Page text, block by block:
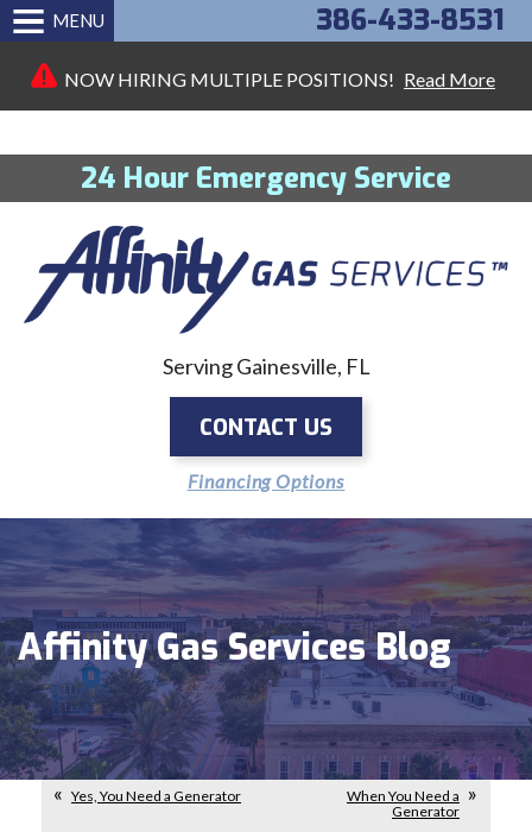
NOW HIRING MULTIPLE POSITIONS! Read More
24 Hour Emergency Service
386-433-8531
Serving Gainesville, FL
CONTACT US
Financing Options
MENU
Affinity Gas Services Blog
Yes, You Need a Generator
When You Need a
Generator